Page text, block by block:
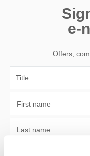
e-
Offers,
First name
Last name